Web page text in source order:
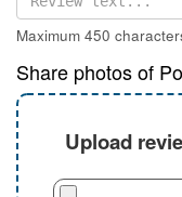
Maximum 450
Share photos of
Upload